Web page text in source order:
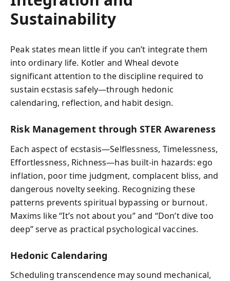
Sustainability
Peak states mean little if you can’t integrate them
into ordinary life. Kotler and Wheal devote
significant attention to the discipline required to
sustain ecstasis safely—through hedonic
calendaring, reflection, and habit design.
Risk Management through STER Awareness
Each aspect of ecstasis—Selflessness, Timelessness,
Effortlessness, Richness—has built-in hazards: ego
inflation, poor time judgment, complacent bliss, and
dangerous novelty seeking. Recognizing these
patterns prevents spiritual bypassing or burnout.
Maxims like “It’s not about you” and “Don’t dive too
deep” serve as practical psychological vaccines.
Hedonic Calendaring
Scheduling transcendence may sound mechanical,